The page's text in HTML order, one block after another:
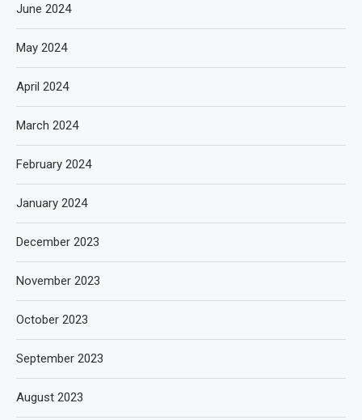
June 2024
May 2024
April 2024
March 2024
February 2024
January 2024
December 2023
November 2023
October 2023
September 2023
August 2023